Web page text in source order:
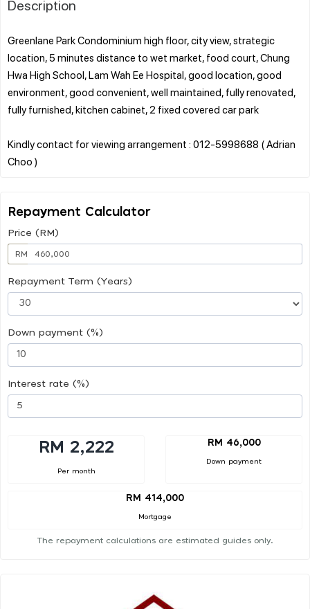
Description
Greenlane Park Condominium high floor, city view, strategic
location, 5 minutes distance to wet market, food court, Chung
Hwa High School, Lam Wah Ee Hospital, good location, good
environment, good convenient, well maintained, fully renovated,
fully furnished, kitchen cabinet, 2 fixed covered car park
Kindly contact for viewing arrangement : 012-5998688 ( Adrian
Repayment Calculator
Price (RM)
RM
Repayment Term (Years)
Down payment (%)
Interest rate (%)
RM 2,222
Per month
RM 46,000
Down payment
RM 414,000
Mortgage
The repayment calculations are estimated guides only.